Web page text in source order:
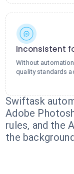
Inconsistent
Without
quality standards
Swiftask
Adobe
rules, and the
the